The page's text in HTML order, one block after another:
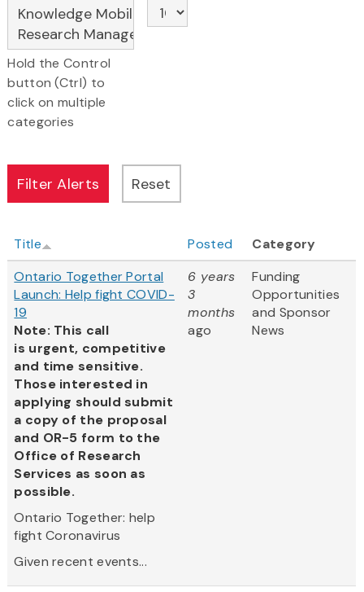
Hold the Control
button (Ctrl) to
click on multiple
categories
Title Posted
Category
Ontario Together Portal
Launch: Help fight COVID-
19
Note: This call
is urgent, competitive
and time sensitive.
Those interested in
applying should submit
a copy of the proposal
and OR-5 form to the
Office of Research
Services as soon as
possible.
Ontario Together: help
fight Coronavirus
Given recent events...
6 years
3
months
ago
Funding
Opportunities
and Sponsor
News